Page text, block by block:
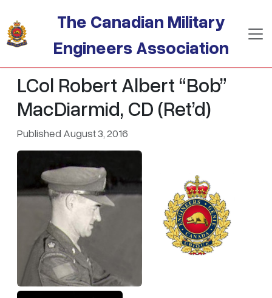
The Canadian Military
Engineers Association
LCol Robert Albert “Bob”
MacDiarmid, CD (Ret’d)
Published August 3, 2016